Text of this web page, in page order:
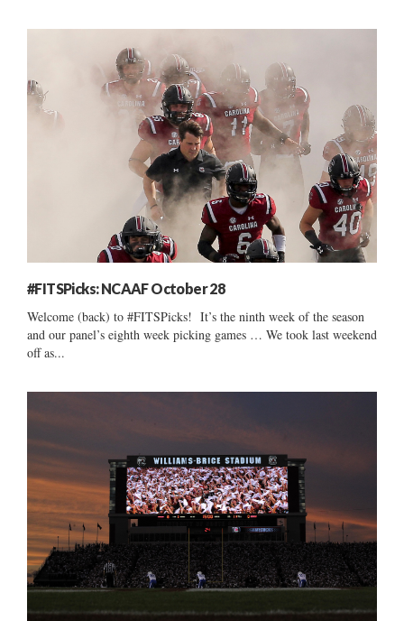
#FITSPicks: NCAAF October 28
Welcome (back) to #FITSPicks! It’s the ninth week of the season
and our panel’s eighth week picking games … We took last weekend
off as...